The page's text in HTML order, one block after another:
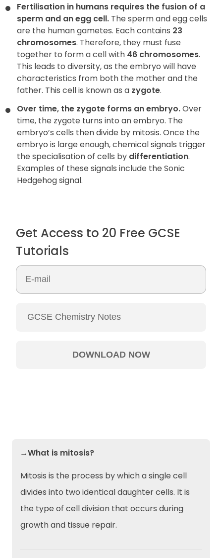
Fertilisation in humans requires the fusion of a
sperm and an egg cell. The sperm and egg cells
are the human gametes. Each contains 23
chromosomes. Therefore, they must fuse
together to form a cell with 46 chromosomes.
This leads to diversity, as the embryo will have
characteristics from both the mother and the
father. This cell is known as a zygote.
Over time, the zygote forms an embryo.Over
time, the zygote turns into an embryo. The
embryo’s cells then divide by mitosis. Once the
embryo is large enough, chemical signals trigger
the specialisation of cells by differentiation.
Examples of these signals include the Sonic
Hedgehog signal.
Get Access to 20 Free GCSE
Tutorials
→What is mitosis?
Mitosis is the process by which a single cell
divides into two identical daughter cells. It is
the type of cell division that occurs during
growth and tissue repair.